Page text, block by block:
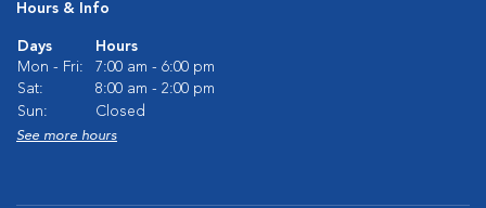
Hours & Info
Days
Hours
Mon - Fri:
7:00 am - 6:00 pm
Sat:
8:00 am - 2:00 pm
Sun:
Closed
See more hours